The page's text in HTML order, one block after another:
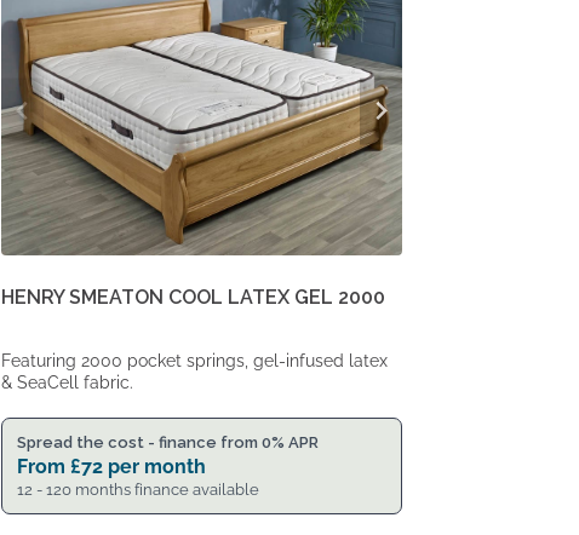
HENRY SMEATON COOL LATEX GEL 2000
Featuring 2000 pocket springs, gel-infused latex
& SeaCell fabric.
Spread the cost - finance from 0% APR
From £72 per month
12 - 120 months finance available